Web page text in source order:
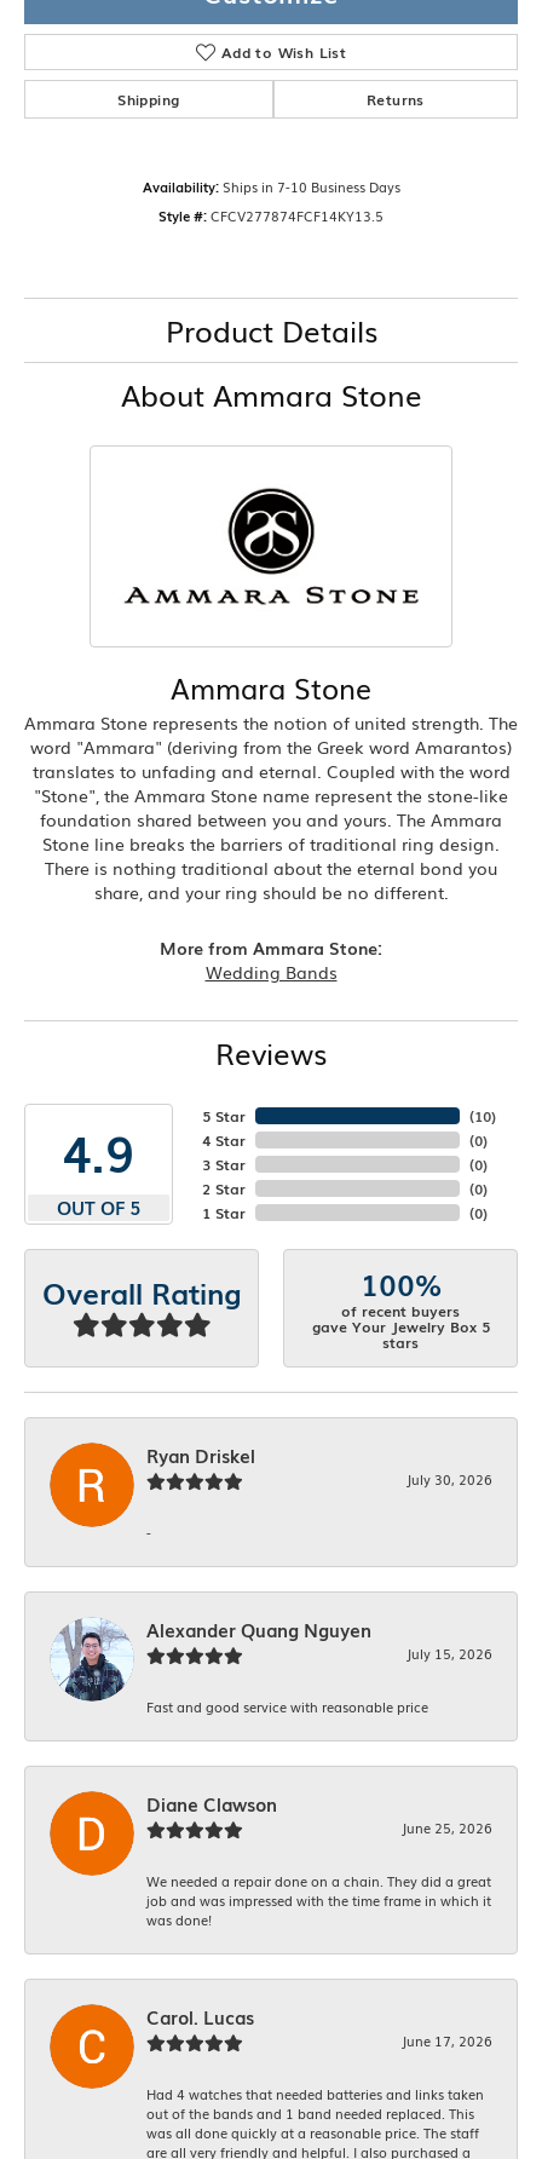
Add to Wish List
Shipping Returns
Availability: Ships in 7-10 Business Days
Style #:CFCV277874FCF14KY13.5
Product Details
About Ammara Stone
Ammara Stone
Ammara Stone represents the notion of united strength. The
word "Ammara" (deriving from the Greek word Amarantos)
translates to unfading and eternal. Coupled with the word
"Stone", the Ammara Stone name represent the stone-like
foundation shared between you and yours. The Ammara
Stone line breaks the barriers of traditional ring design.
There is nothing traditional about the eternal bond you
share, and your ring should be no different.
More from Ammara Stone:
Wedding Bands
Reviews
4.9
OUT OF 5
5 Star
4 Star
3 Star
2 Star
1 Star
(10)
(0)
(0)
(0)
(0)
Overall Rating 100%
of recent buyers
gave Your Jewelry Box 5
stars
Ryan Driskel
July 30, 2026
-
Alexander Quang Nguyen
July 15, 2026
Fast and good service with reasonable price
Diane Clawson
June 25, 2026
We needed a repair done on a chain. They did a great
job and was impressed with the time frame in which it
was done!
Carol. Lucas
June 17, 2026
Had 4 watches that needed batteries and links taken
out of the bands and 1 band needed replaced. This
was all done quickly at a reasonable price. The staff
are all very friendly and helpful. I also purchased a